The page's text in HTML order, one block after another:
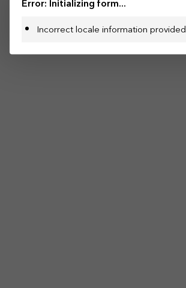
Incorrect locale information provided